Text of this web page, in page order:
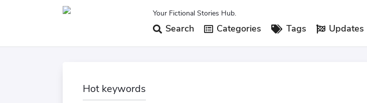
Your Fictional Stories Hub.
Search Categories Tags Updates
Hot keywords